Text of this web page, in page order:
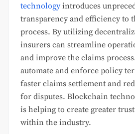
technologyintroduces
transparency and efficiency to
process. By utilizing
insurers can streamline
and improve the claims
automate and enforce policy
faster claims settlement and
for disputes. Blockchain
is helping to create greater
within the industry.